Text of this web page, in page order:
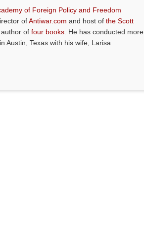
of Foreign Policy and Freedom
ofAntiwar.com and host ofthe Scott
author offour books . He has conducted more
Austin, Texas with his wife, Larisa